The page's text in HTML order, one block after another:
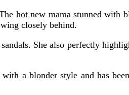
hot new mama stunned with
closely behind.
She also perfectly
a blonder style and has